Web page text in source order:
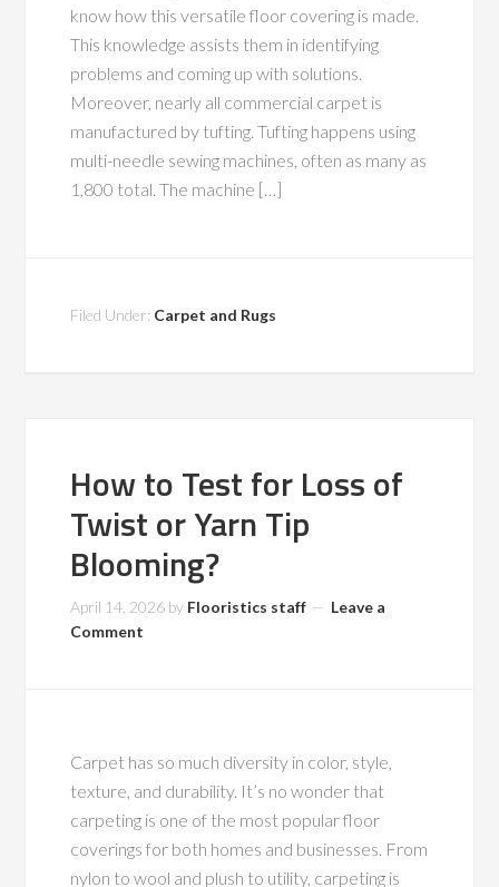
know how this versatile floor covering is made.
This knowledge assists them in identifying
problems and coming up with solutions.
Moreover, nearly all commercial carpet is
manufactured by tufting. Tufting happens using
multi-needle sewing machines, often as many as
1,800 total. The machine […]
Filed Under: Carpet and Rugs
How to Test for Loss of
Twist or Yarn Tip
Blooming?
April 14, 2026 by Flooristics staff
Leave a
Comment
Carpet has so much diversity in color, style,
texture, and durability. It’s no wonder that
carpeting is one of the most popular floor
coverings for both homes and businesses. From
nylon to wool and plush to utility, carpeting is